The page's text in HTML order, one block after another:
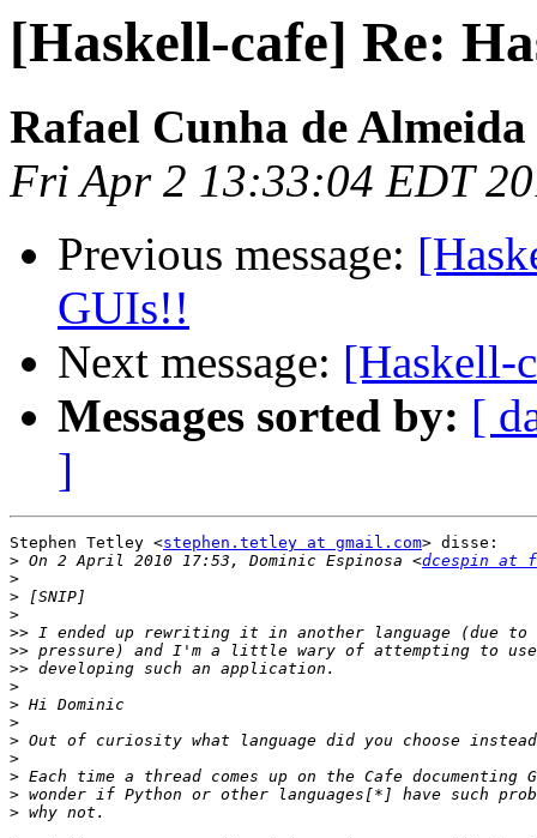
[Haskell-cafe] Re:
Rafael Cunha de Almeida
Fri Apr 2 13:33:04 EDT
Previous message:
GUIs!!
Next message: [Haskell-
Messages sorted by: [
]
Stephen Tetley <stephen.tetley at gmail.com> disse:
> On 2 April 2010 17:53, Dominic Espinosa <dcespin at
>
>
>
>>
>>
>>
>
>
>
>
>
>
>
>